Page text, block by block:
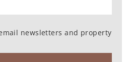
newsletters and property